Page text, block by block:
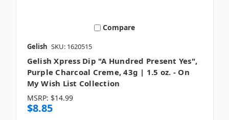
Compare
Gelish SKU: 1620515
Gelish Xpress Dip "A Hundred Present Yes",
Purple Charcoal Creme, 43g | 1.5 oz. - On
My Wish List Collection
MSRP: $14.99
$8.85